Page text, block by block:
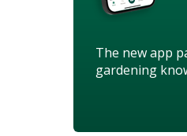
The new app
gardening